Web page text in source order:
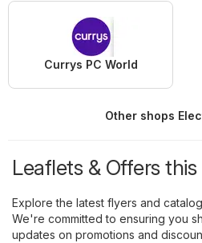
Currys PC World
Other shops
Leaflets & Offers
Explore the latest flyers and
We're committed to ensuring you
updates on promotions and